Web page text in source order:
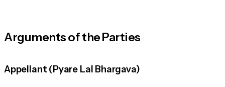
Arguments of the Parties
Appellant (Pyare Lal Bhargava)